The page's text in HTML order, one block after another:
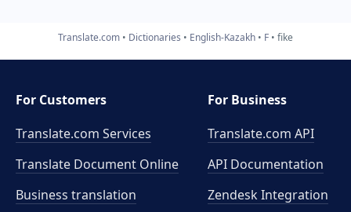
Translate.com Dictionaries English-Kazakh F fike
For Customers
Translate.com Services
Translate Document Online
Business translation
For Business
Translate.com API
API Documentation
Zendesk Integration